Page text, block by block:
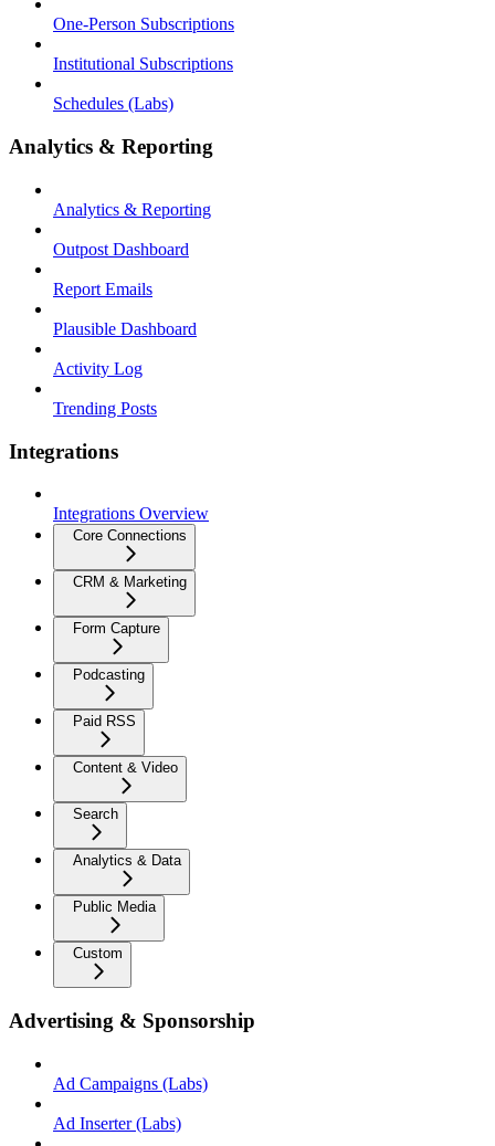
One-Person Subscriptions
Institutional Subscriptions
Schedules (Labs)
Analytics & Reporting
Analytics & Reporting
Outpost Dashboard
Report Emails
Plausible Dashboard
Activity Log
Trending Posts
Integrations
Integrations Overview
Core Connections
CRM & Marketing
Form Capture
Podcasting
Paid RSS
Content & Video
Search
Analytics & Data
Public Media
Custom
Advertising & Sponsorship
Ad Campaigns (Labs)
Ad Inserter (Labs)